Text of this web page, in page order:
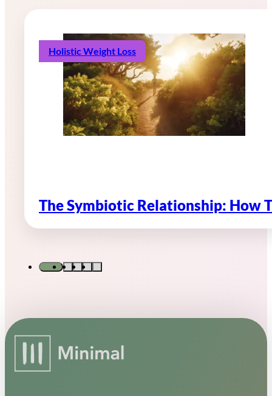
Holistic Weight Loss
The Symbiotic Relationship: How